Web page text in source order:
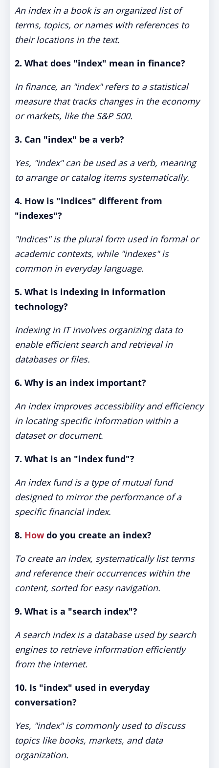
An index in a book is an organized list of
terms, topics, or names with references to
their locations in the text.
2. What does "index" mean in finance?
In finance, an "index" refers to a statistical
measure that tracks changes in the economy
or markets, like the S&P 500.
3. Can "index" be a verb?
Yes, "index" can be used as a verb, meaning
to arrange or catalog items systematically.
4. How is "indices" different from
"indexes"?
"Indices" is the plural form used in formal or
academic contexts, while "indexes" is
common in everyday language.
5. What is indexing in information
technology?
Indexing in IT involves organizing data to
enable efficient search and retrieval in
databases or files.
6. Why is an index important?
An index improves accessibility and efficiency
in locating specific information within a
dataset or document.
7. What is an "index fund"?
An index fund is a type of mutual fund
designed to mirror the performance of a
specific financial index.
8. How do you create an index?
To create an index, systematically list terms
and reference their occurrences within the
content, sorted for easy navigation.
9. What is a "search index"?
A search index is a database used by search
engines to retrieve information efficiently
from the internet.
10. Is "index" used in everyday
conversation?
Yes, "index" is commonly used to discuss
topics like books, markets, and data
organization.